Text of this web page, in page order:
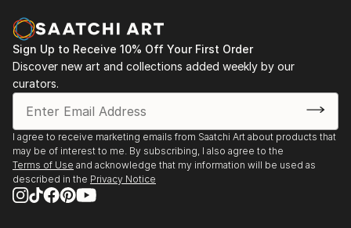
Sign Up to Receive 10% Off Your First Order
Discover new art and collections added weekly by our
curators.
I agree to receive marketing emails from Saatchi Art about products that
may be of interest to me. By subscribing, I also agree to the
Terms of Use and acknowledge that my information will be used as
described in the Privacy Notice